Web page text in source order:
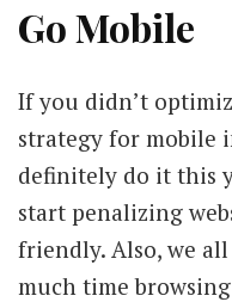
Go Mobile
If you didn’t
strategy for mobile
definitely do it this
start penalizing
friendly. Also, we
much time